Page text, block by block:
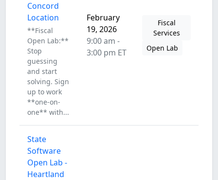
Concord
Location
**Fiscal
Open Lab:**
Stop
guessing
and start
solving. Sign
up to work
**one-on-
one** with...
February
19, 2026
9:00 am -
3:00 pm ET
Fiscal
Services
Open Lab
State
Software
Open Lab -
Heartland